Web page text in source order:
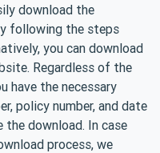
download the
following the steps
you can download
Regardless of the
have the necessary
policy number, and date
download. In case
process, we